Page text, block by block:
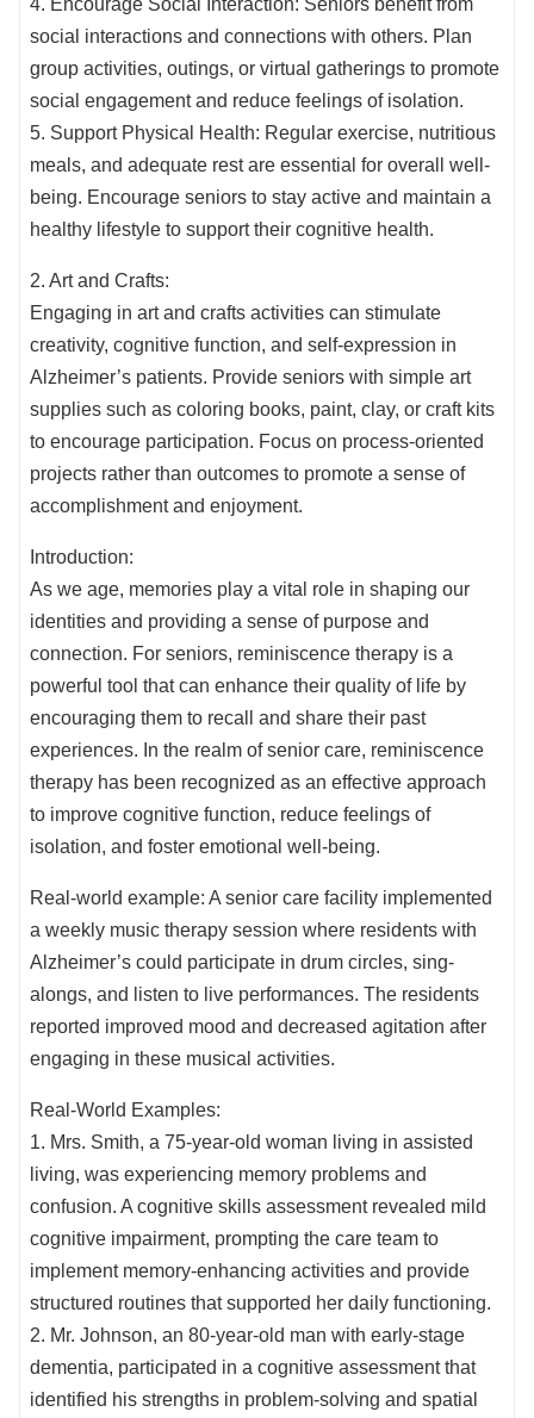
4. Encourage Social Interaction: Seniors benefit from
social interactions and connections with others. Plan
group activities, outings, or virtual gatherings to promote
social engagement and reduce feelings of isolation.
5. Support Physical Health: Regular exercise, nutritious
meals, and adequate rest are essential for overall well-
being. Encourage seniors to stay active and maintain a
healthy lifestyle to support their cognitive health.
2. Art and Crafts:
Engaging in art and crafts activities can stimulate
creativity, cognitive function, and self-expression in
Alzheimer’s patients. Provide seniors with simple art
supplies such as coloring books, paint, clay, or craft kits
to encourage participation. Focus on process-oriented
projects rather than outcomes to promote a sense of
accomplishment and enjoyment.
Introduction:
As we age, memories play a vital role in shaping our
identities and providing a sense of purpose and
connection. For seniors, reminiscence therapy is a
powerful tool that can enhance their quality of life by
encouraging them to recall and share their past
experiences. In the realm of senior care, reminiscence
therapy has been recognized as an effective approach
to improve cognitive function, reduce feelings of
isolation, and foster emotional well-being.
Real-world example: A senior care facility implemented
a weekly music therapy session where residents with
Alzheimer’s could participate in drum circles, sing-
alongs, and listen to live performances. The residents
reported improved mood and decreased agitation after
engaging in these musical activities.
Real-World Examples:
1. Mrs. Smith, a 75-year-old woman living in assisted
living, was experiencing memory problems and
confusion. A cognitive skills assessment revealed mild
cognitive impairment, prompting the care team to
implement memory-enhancing activities and provide
structured routines that supported her daily functioning.
2. Mr. Johnson, an 80-year-old man with early-stage
dementia, participated in a cognitive assessment that
identified his strengths in problem-solving and spatial